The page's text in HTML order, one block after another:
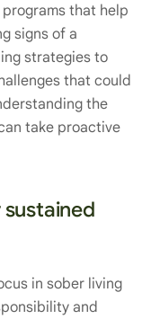
that help
signs of a
strategies to
that could
the
take proactive
in sober living
and